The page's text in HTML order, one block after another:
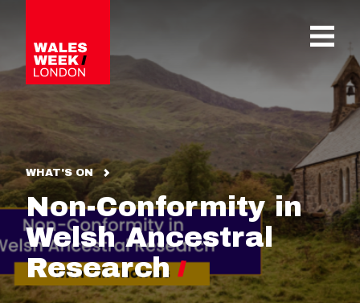
WHAT'S ON
Non-Conformity in
Welsh Ancestral
Research